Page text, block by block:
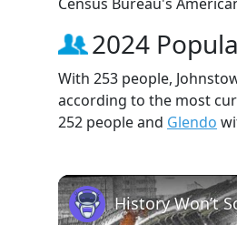
2024
With 253 people,
according to the most
252 people and Glendo